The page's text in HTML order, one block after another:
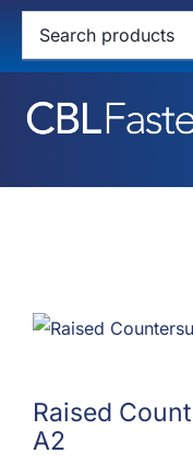
Skip
content
Raised
A2